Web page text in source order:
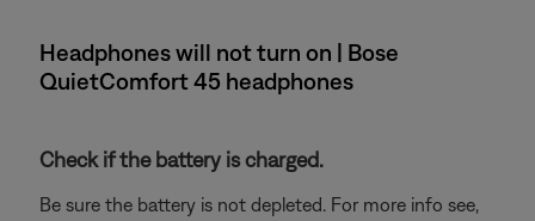
Headphones will not turn on | Bose
QuietComfort 45 headphones
Check if the battery is charged.
Be sure the battery is not depleted. For more info see,